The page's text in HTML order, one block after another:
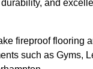
and
fireproof flooring
such as Gyms,